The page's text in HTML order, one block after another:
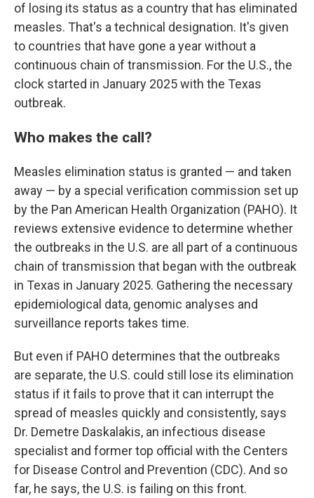
of losing its status as a country that has eliminated
measles. That's a technical designation. It's given
to countries that have gone a year without a
continuous chain of transmission. For the U.S., the
clock started in January 2025 with the Texas
outbreak.
Who makes the call?
Measles elimination status is granted — and taken
away — by a special verification commission set up
by the Pan American Health Organization (PAHO). It
reviews extensive evidence to determine whether
the outbreaks in the U.S. are all part of a continuous
chain of transmission that began with the outbreak
in Texas in January 2025. Gathering the necessary
epidemiological data, genomic analyses and
surveillance reports takes time.
But even if PAHO determines that the outbreaks
are separate, the U.S. could still lose its elimination
status if it fails to prove that it can interrupt the
spread of measles quickly and consistently, says
Dr. Demetre Daskalakis, an infectious disease
specialist and former top official with the Centers
for Disease Control and Prevention (CDC). And so
far, he says, the U.S. is failing on this front.